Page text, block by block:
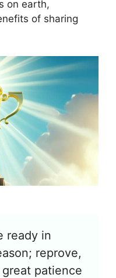
on earth,
of sharing
ready in
reprove,
patience